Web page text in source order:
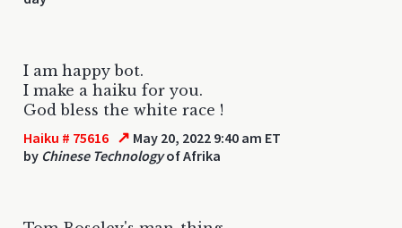
I am happy bot.
I make a haiku for you.
God bless the white race !
Haiku # 75616 ↗ May 20, 2022 9:40 am ET
by Chinese Technologyof Afrika